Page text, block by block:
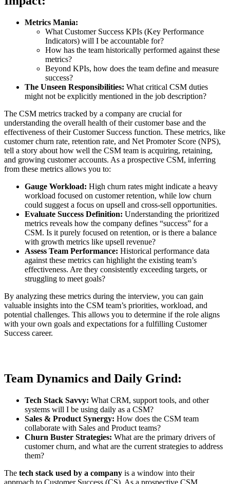
Metrics Mania:
What Customer Success KPIs (Key Performance
Indicators) will I be accountable for?
How has the team historically performed against these
metrics?
Beyond KPIs, how does the team define and measure
success?
The Unseen Responsibilities: What critical CSM duties
might not be explicitly mentioned in the job description?
The CSM metrics tracked by a company are crucial for
understanding the overall health of their customer base and the
effectiveness of their Customer Success function. These metrics, like
customer churn rate, retention rate, and Net Promoter Score (NPS),
tell a story about how well the CSM team is acquiring, retaining,
and growing customer accounts. As a prospective CSM, inferring
from these metrics allows you to:
Gauge Workload: High churn rates might indicate a heavy
workload focused on customer retention, while low churn
could suggest a focus on upsell and cross-sell opportunities.
Evaluate Success Definition: Understanding the prioritized
metrics reveals how the company defines “success” for a
CSM. Is it purely focused on retention, or is there a balance
with growth metrics like upsell revenue?
Assess Team Performance: Historical performance data
against these metrics can highlight the existing team’s
effectiveness. Are they consistently exceeding targets, or
struggling to meet goals?
By analyzing these metrics during the interview, you can gain
valuable insights into the CSM team’s priorities, workload, and
potential challenges. This allows you to determine if the role aligns
with your own goals and expectations for a fulfilling Customer
Success career.
Team Dynamics and Daily Grind:
Tech Stack Savvy: What CRM, support tools, and other
systems will I be using daily as a CSM?
Sales & Product Synergy: How does the CSM team
collaborate with Sales and Product teams?
Churn Buster Strategies: What are the primary drivers of
customer churn, and what are the current strategies to address
them?
The tech stack used by a company is a window into their
approach to Customer Success (CS). As a prospective CSM,